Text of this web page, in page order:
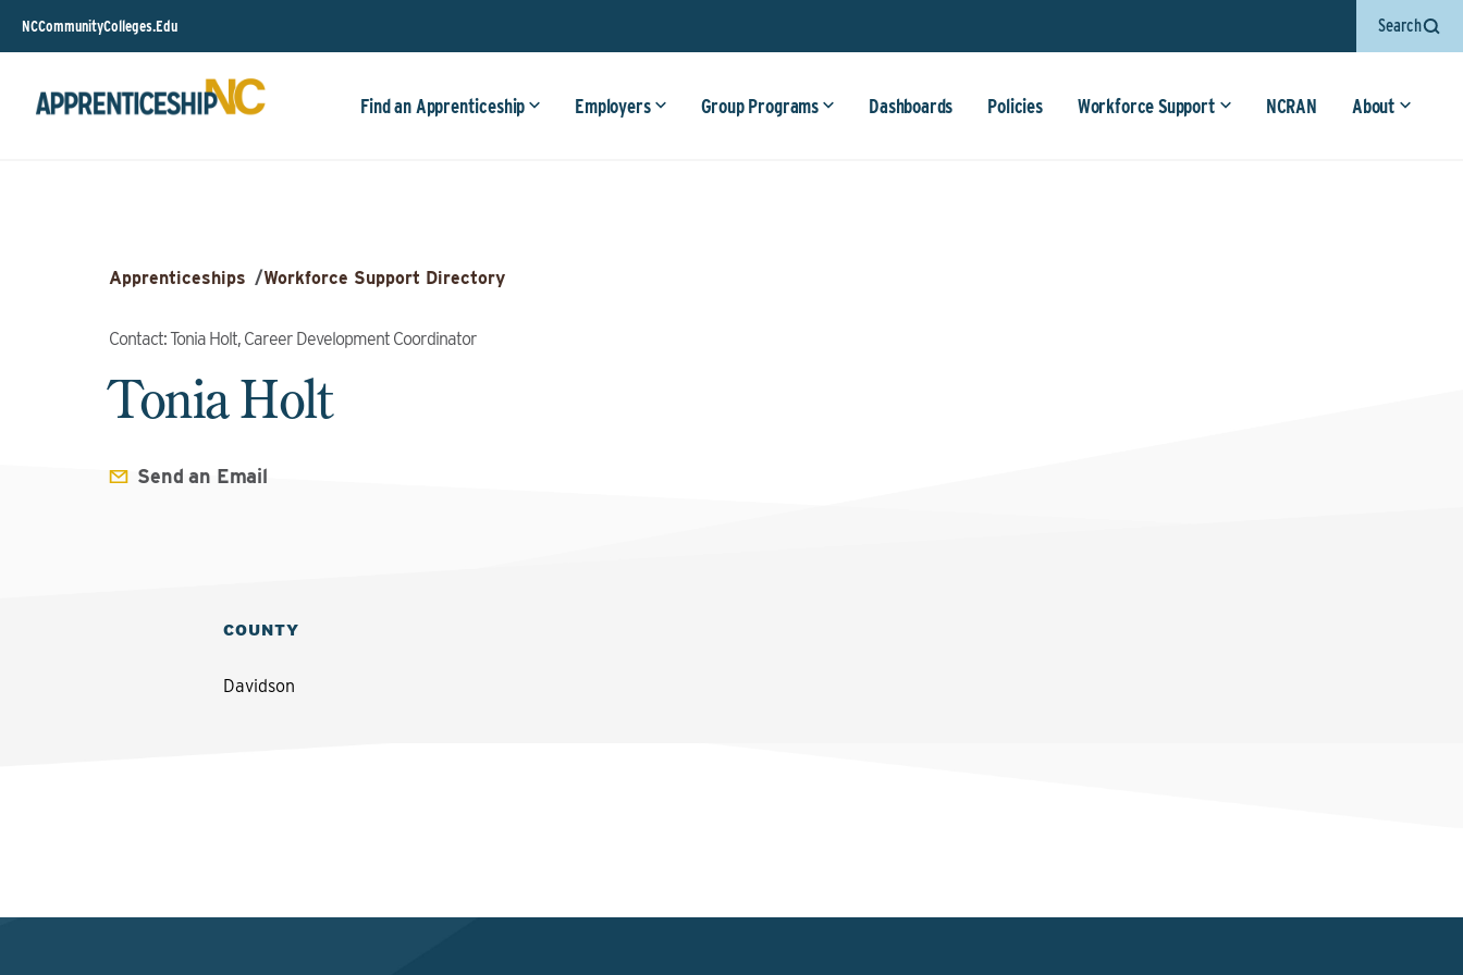
NCCommunityColleges.Edu Search
Find an Apprenticeship Employers Group Programs Dashboards Policies Workforce Support NCRAN About
Apprenticeships /Workforce Support Directory
Contact: Tonia Holt, Career Development Coordinator
Tonia Holt
Send an Email
COUNTY
Davidson